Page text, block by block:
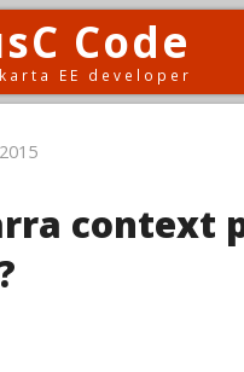
Code
EE developer
context